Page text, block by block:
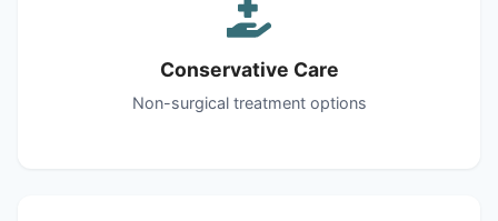
Conservative Care
Non-surgical treatment options